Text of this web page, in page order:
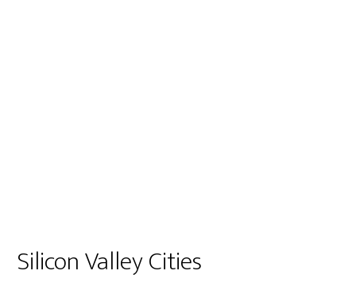
Silicon Valley Cities